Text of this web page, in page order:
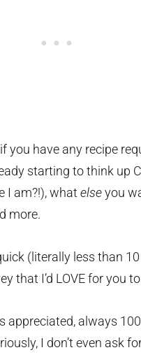
you have any recipe
starting to think up
I am?!), whatelseyou
more.
(literally less than 10
that I’d LOVE for you
appreciated, always
I don’t even ask